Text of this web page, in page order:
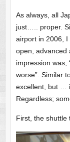
As always, all
just….. proper.
airport in 2006, I
open, advanced
impression was,
worse”. Similar
excellent, but …
Regardless;
First, the shuttle